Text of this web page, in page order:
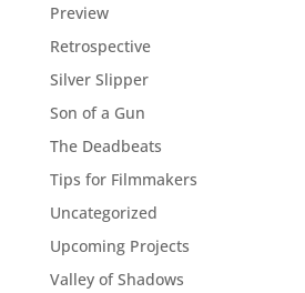
Preview
Retrospective
Silver Slipper
Son of a Gun
The Deadbeats
Tips for Filmmakers
Uncategorized
Upcoming Projects
Valley of Shadows